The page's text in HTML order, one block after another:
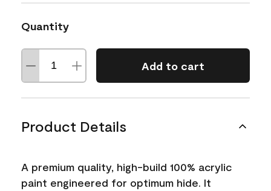
Quantity
Add to cart
Product Details
A premium quality, high-build 100% acrylic
paint engineered for optimum hide. It